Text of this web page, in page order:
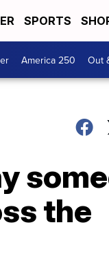
SPORTS
America 250 Out
the